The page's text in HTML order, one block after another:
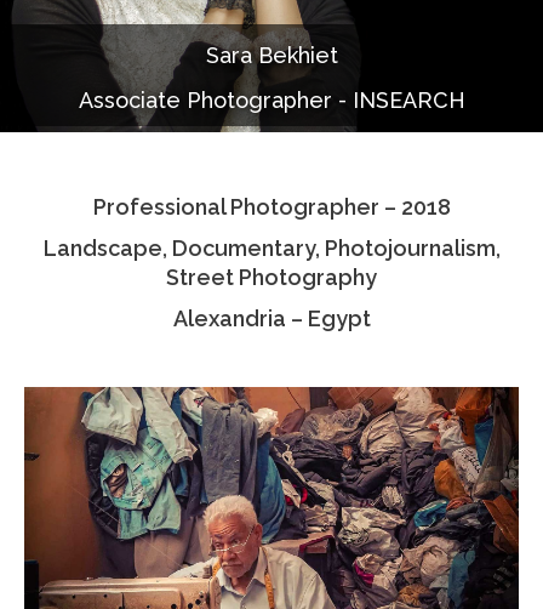
Portfolio
Documentaries
Photo Albums
Associate Photographers
Contact Us
Sara Bekhiet
Associate Photographer - INSEARCH
Professional Photographer – 2018
Landscape, Documentary, Photojournalism,
Street Photography
Alexandria – Egypt